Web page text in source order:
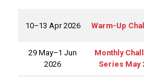
10–13 Apr 2026
Warm-Up
29 May–1 Jun
2026
Monthly
Series May